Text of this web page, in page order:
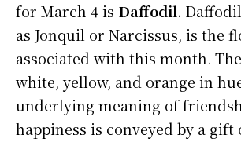
for March 4 is Daffodil.
as Jonquil or Narcissus, is the
associated with this month.
white, yellow, and orange in
underlying meaning of
happiness is conveyed by a